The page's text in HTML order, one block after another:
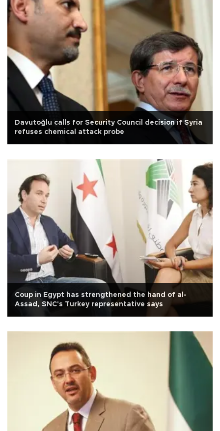
Davutoğlu calls for Security Council decision if Syria
refuses chemical attack probe
Coup in Egypt has strengthened the hand of al-
Assad, SNC's Turkey representative says